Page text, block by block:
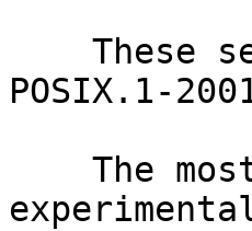
POSIX.1-